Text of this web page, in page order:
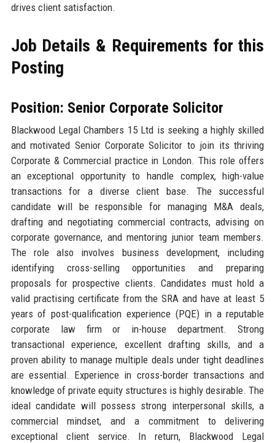
drives client satisfaction.
Job Details & Requirements for this
Posting
Position: Senior Corporate Solicitor
Blackwood Legal Chambers 15 Ltd is seeking a highly skilled
and motivated Senior Corporate Solicitor to join its thriving
Corporate & Commercial practice in London. This role offers
an exceptional opportunity to handle complex, high-value
transactions for a diverse client base. The successful
candidate will be responsible for managing M&A deals,
drafting and negotiating commercial contracts, advising on
corporate governance, and mentoring junior team members.
The role also involves business development, including
identifying cross-selling opportunities and preparing
proposals for prospective clients. Candidates must hold a
valid practising certificate from the SRA and have at least 5
years of post-qualification experience (PQE) in a reputable
corporate law firm or in-house department. Strong
transactional experience, excellent drafting skills, and a
proven ability to manage multiple deals under tight deadlines
are essential. Experience in cross-border transactions and
knowledge of private equity structures is highly desirable. The
ideal candidate will possess strong interpersonal skills, a
commercial mindset, and a commitment to delivering
exceptional client service. In return, Blackwood Legal